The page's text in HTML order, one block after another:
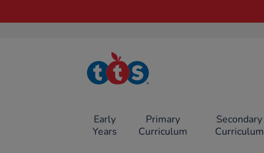
TTS School
Resources
Early
Years
Primary
Curriculum
Secondary
Curriculum